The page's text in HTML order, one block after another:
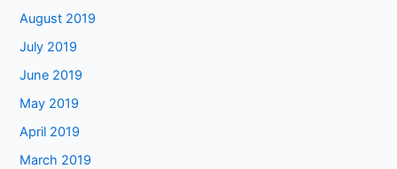
August 2019
July 2019
June 2019
May 2019
April 2019
March 2019